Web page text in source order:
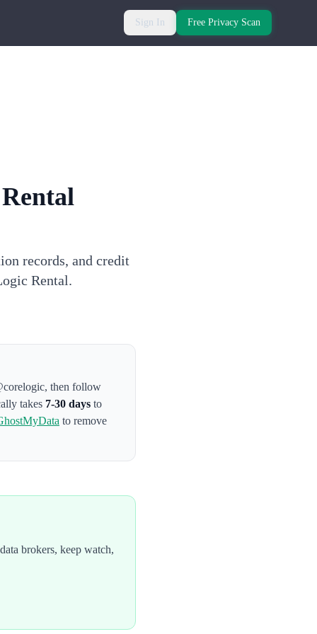
Sign In Free Privacy Scan
records, and credit
Rental.
, then follow
takes 7-30 days to
to remove
brokers, keep watch,